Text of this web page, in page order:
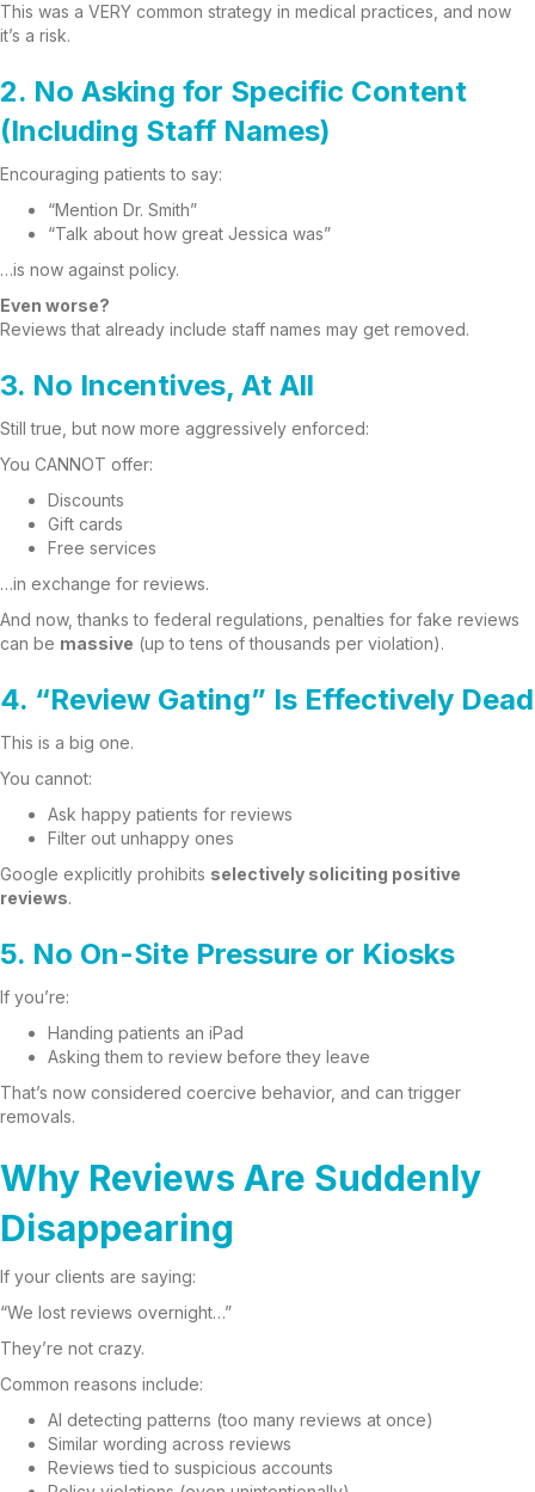
This was a VERY common strategy in medical practices, and now
it’s a risk.
2. No Asking for Specific Content
(Including Staff Names)
Encouraging patients to say:
“Mention Dr. Smith”
“Talk about how great Jessica was”
…is now against policy.
Even worse?
Reviews that already include staff names may get removed.
3. No Incentives, At All
Still true, but now more aggressively enforced:
You CANNOT offer:
Discounts
Gift cards
Free services
…in exchange for reviews.
And now, thanks to federal regulations, penalties for fake reviews
can be massive (up to tens of thousands per violation).
4. “Review Gating” Is Effectively Dead
This is a big one.
You cannot:
Ask happy patients for reviews
Filter out unhappy ones
Google explicitly prohibits selectively soliciting positive
reviews.
5. No On-Site Pressure or Kiosks
If you’re:
Handing patients an iPad
Asking them to review before they leave
That’s now considered coercive behavior, and can trigger
removals.
Why Reviews Are Suddenly
Disappearing
If your clients are saying:
“We lost reviews overnight…”
They’re not crazy.
Common reasons include:
AI detecting patterns (too many reviews at once)
Similar wording across reviews
Reviews tied to suspicious accounts